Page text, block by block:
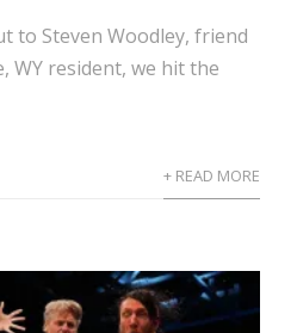
to Steven Woodley, friend
WY resident, we hit the
+ READ MORE